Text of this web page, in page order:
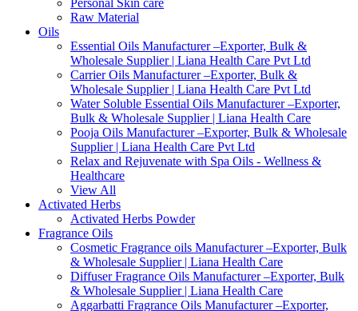
Personal Skin care
Raw Material
Oils
Essential Oils Manufacturer –Exporter, Bulk &
Wholesale Supplier | Liana Health Care Pvt Ltd
Carrier Oils Manufacturer –Exporter, Bulk &
Wholesale Supplier | Liana Health Care Pvt Ltd
Water Soluble Essential Oils Manufacturer –Exporter,
Bulk & Wholesale Supplier | Liana Health Care
Pooja Oils Manufacturer –Exporter, Bulk & Wholesale
Supplier | Liana Health Care Pvt Ltd
Relax and Rejuvenate with Spa Oils - Wellness &
Healthcare
View All
Activated Herbs
Activated Herbs Powder
Fragrance Oils
Cosmetic Fragrance oils Manufacturer –Exporter, Bulk
& Wholesale Supplier | Liana Health Care
Diffuser Fragrance Oils Manufacturer –Exporter, Bulk
& Wholesale Supplier | Liana Health Care
Aggarbatti Fragrance Oils Manufacturer –Exporter,